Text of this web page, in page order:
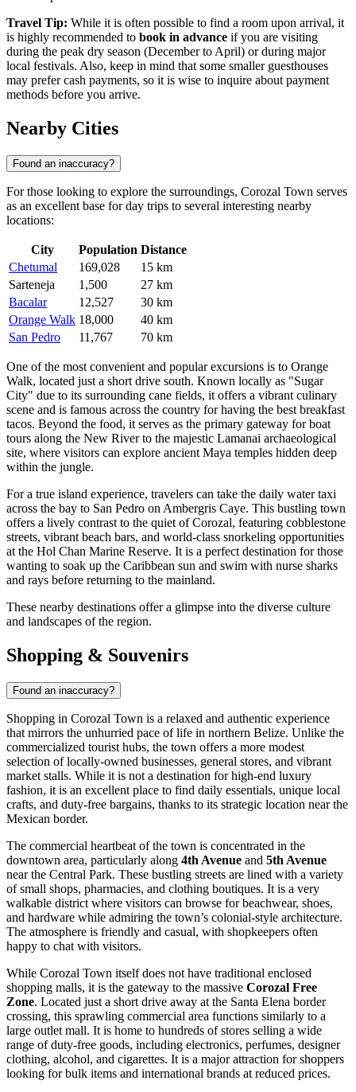
Travel Tip: While it is often possible to find a room upon arrival, it
is highly recommended to book in advance if you are visiting
during the peak dry season (December to April) or during major
local festivals. Also, keep in mind that some smaller guesthouses
may prefer cash payments, so it is wise to inquire about payment
methods before you arrive.
Nearby Cities
Found an inaccuracy?
For those looking to explore the surroundings, Corozal Town serves
as an excellent base for day trips to several interesting nearby
locations:
City Population Distance
Chetumal
169,028
15 km
Sarteneja
1,500
27 km
Bacalar
12,527
30 km
Orange Walk 18,000
40 km
San Pedro
11,767 70 km
One of the most convenient and popular excursions is to Orange
Walk, located just a short drive south. Known locally as "Sugar
City" due to its surrounding cane fields, it offers a vibrant culinary
scene and is famous across the country for having the best breakfast
tacos. Beyond the food, it serves as the primary gateway for boat
tours along the New River to the majestic Lamanai archaeological
site, where visitors can explore ancient Maya temples hidden deep
within the jungle.
For a true island experience, travelers can take the daily water taxi
across the bay to San Pedro on Ambergris Caye. This bustling town
offers a lively contrast to the quiet of Corozal, featuring cobblestone
streets, vibrant beach bars, and world-class snorkeling opportunities
at the Hol Chan Marine Reserve. It is a perfect destination for those
wanting to soak up the Caribbean sun and swim with nurse sharks
and rays before returning to the mainland.
These nearby destinations offer a glimpse into the diverse culture
and landscapes of the region.
Shopping & Souvenirs
Found an inaccuracy?
Shopping in Corozal Town is a relaxed and authentic experience
that mirrors the unhurried pace of life in northern Belize. Unlike the
commercialized tourist hubs, the town offers a more modest
selection of locally-owned businesses, general stores, and vibrant
market stalls. While it is not a destination for high-end luxury
fashion, it is an excellent place to find daily essentials, unique local
crafts, and duty-free bargains, thanks to its strategic location near the
Mexican border.
The commercial heartbeat of the town is concentrated in the
downtown area, particularly along 4th Avenue and 5th Avenue
near the Central Park. These bustling streets are lined with a variety
of small shops, pharmacies, and clothing boutiques. It is a very
walkable district where visitors can browse for beachwear, shoes,
and hardware while admiring the town’s colonial-style architecture.
The atmosphere is friendly and casual, with shopkeepers often
happy to chat with visitors.
While Corozal Town itself does not have traditional enclosed
shopping malls, it is the gateway to the massive Corozal Free
Zone. Located just a short drive away at the Santa Elena border
crossing, this sprawling commercial area functions similarly to a
large outlet mall. It is home to hundreds of stores selling a wide
range of duty-free goods, including electronics, perfumes, designer
clothing, alcohol, and cigarettes. It is a major attraction for shoppers
looking for bulk items and international brands at reduced prices.